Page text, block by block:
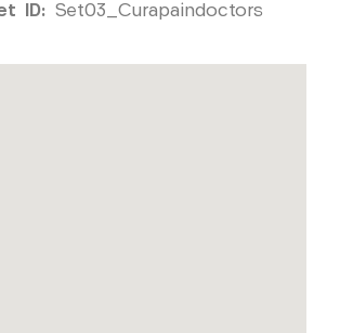
ID: Set03_Curapaindoctors